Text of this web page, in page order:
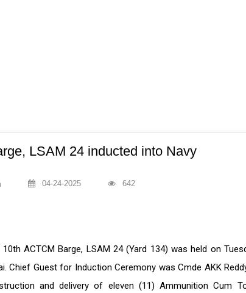
LSAM 24 inducted into Navy
04-24-2025 642
ACTCM Barge, LSAM 24 (Yard 134) was held on
Chief Guest for Induction Ceremony was Cmde AKK
and delivery of eleven (11) Ammunition Cum